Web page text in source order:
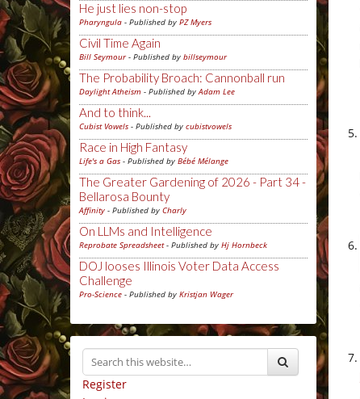
He just lies non-stop
Pharyngula - Published by PZ Myers
Civil Time Again
Bill Seymour- Published by billseymour
The Probability Broach: Cannonball run
Daylight Atheism - Published byAdam Lee
And to think...
Cubist Vowels - Published by cubistvowels
Race in High Fantasy
Life's a Gas - Published by Bébé Mélange
The Greater Gardening of 2026 - Part 34 -
Bellarosa Bounty
Affinity - Published by Charly
On LLMs and Intelligence
Reprobate Spreadsheet- Published by Hj Hornbeck
DOJ looses Illinois Voter Data Access
Challenge
Pro-Science - Published by Kristjan Wager
Register